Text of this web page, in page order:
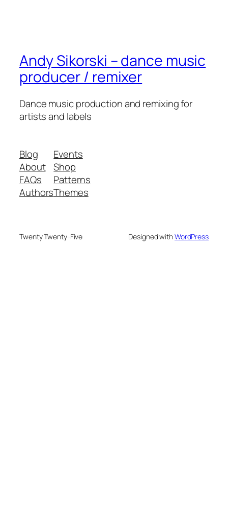
Andy Sikorski – dance music
producer / remixer
Dance music production and remixing for
artists and labels
Blog
About
FAQs
Authors
Events
Shop
Patterns
Themes
Twenty Twenty-Five Designed withWordPress